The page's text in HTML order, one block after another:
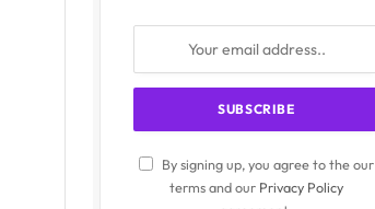
By signing up, you agree to the our
terms and our Privacy Policy